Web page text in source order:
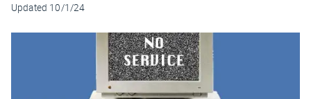
Updated 10/1/24